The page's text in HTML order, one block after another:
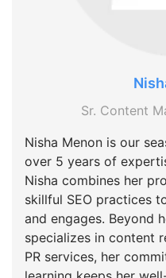
Sr. Content
Nisha Menon is our
over 5 years of
Nisha combines her
skillful SEO practices
and engages. Beyond
specializes in content
PR services, her